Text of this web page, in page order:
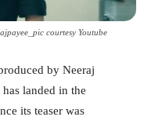
courtesy Youtube
by Neeraj
landed in the
its teaser was